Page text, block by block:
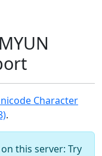
Character
.
this server: Try